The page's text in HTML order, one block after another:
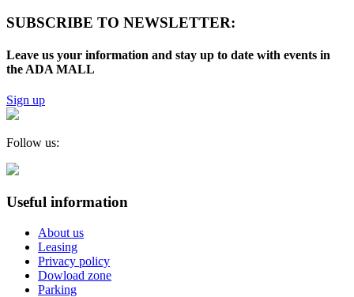
SUBSCRIBE TO NEWSLETTER:
Leave us your information and stay up to date with events in
the ADA MALL
Sign up
Follow us:
Useful information
About us
Leasing
Privacy policy
Dowload zone
Parking